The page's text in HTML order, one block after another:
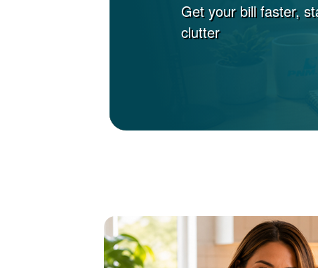
Get your bill faster,
clutter